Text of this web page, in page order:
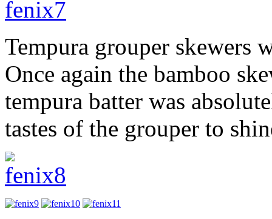
Tempura grouper skewers
Once again the bamboo
tempura batter was
tastes of the grouper to